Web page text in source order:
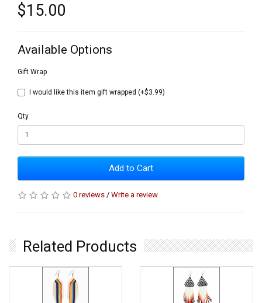
$15.00
Available Options
Gift Wrap
I would like this item gift wrapped (+$3.99)
Qty
Add to Cart
0 reviews / Write a review
Related Products